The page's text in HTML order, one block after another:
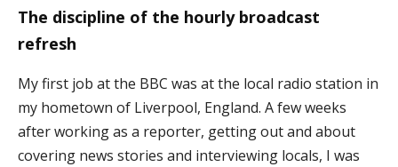
The discipline of the hourly broadcast
refresh
My first job at the BBC was at the local radio station in
my hometown of Liverpool, England. A few weeks
after working as a reporter, getting out and about
covering news stories and interviewing locals, I was